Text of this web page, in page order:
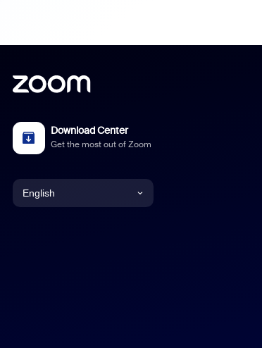
Download Center
Get the most out of Zoom
English